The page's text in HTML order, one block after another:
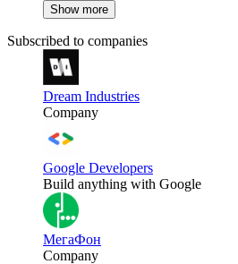
Show more
Subscribed to companies
Dream Industries
Company
Google Developers
Build anything with Google
МегаФон
Company